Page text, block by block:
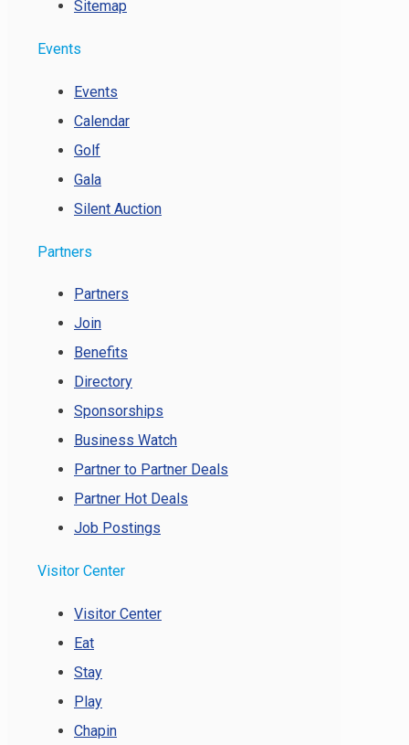
Sitemap
Events
Events
Calendar
Golf
Gala
Silent Auction
Partners
Partners
Join
Benefits
Directory
Sponsorships
Business Watch
Partner to Partner Deals
Partner Hot Deals
Job Postings
Visitor Center
Visitor Center
Eat
Stay
Play
Chapin